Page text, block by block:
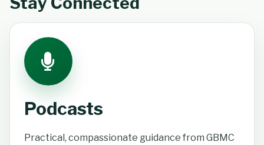
Podcasts
Practical, compassionate guidance from GBMC